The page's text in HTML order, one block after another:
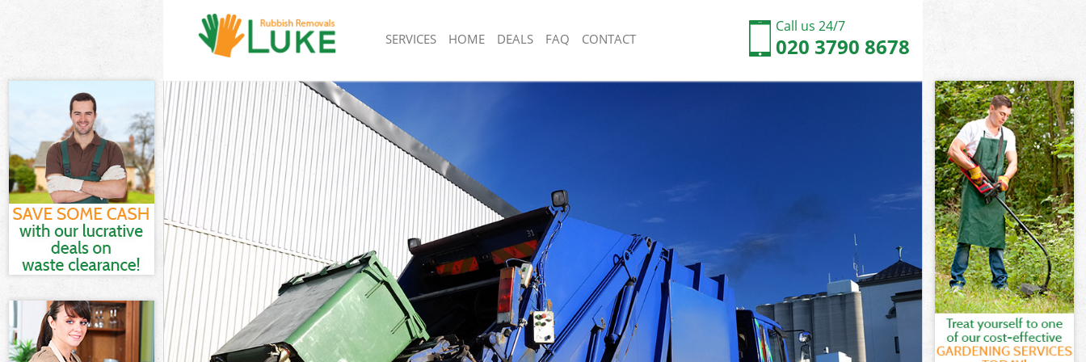
Call us 24/7
020 3790 8678
SERVICES
White Goods Disposal Kennington
Junk Clearance Kennington
Waste Clearance Kennington
Kitchen Bathroom Waste Disposal Kennington
Sofa Bed Removal Disposal Kennington
Bulky Waste Collection Kennington
Rubbish Clearance Kennington
Waste Disposal Kennington
Waste Collection Kennington
Junk Disposal Kennington
Disposal Kennington
TV Recycling Disposal Kennington
Refuse Removal Kennington
Waste Removal Company Kennington
Rubbish Removal Kennington
Refuse Collection Kennington
Waste Disposal Company Kennington
Waste Removal Kennington
Junk Removal Kennington
Rubbish Disposal Kennington
Rubbish Removal Services Kennington
Rubbish Clearance Services Kennington
Refuse Disposal Kennington
HOME DEALS FAQ CONTACT